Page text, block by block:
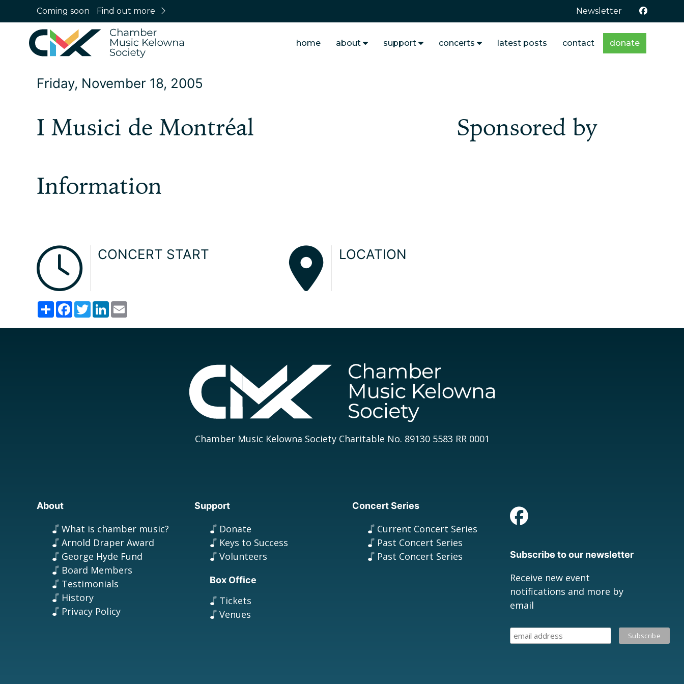
Coming soon Find out more Newsletter
home about support concerts latest posts contact donate
Friday, November 18, 2005
I Musici de Montréal Sponsored by
Information
CONCERT START LOCATION
ShareFacebook
TwitterLinkedIn
Chamber Music Kelowna Society Charitable No. 89130 5583 RR 0001
About
What is chamber music?
Arnold Draper Award
George Hyde Fund
Board Members
Testimonials
History
Privacy Policy
Support
Donate
Keys to Success
Volunteers
Box Office
Tickets
Venues
Concert Series
Current Concert Series
Past Concert Series
Past Concert Series
Subscribe to our newsletter
Receive new event
notifications and more by
email